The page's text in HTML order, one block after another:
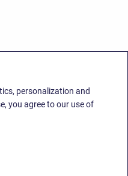
personalization and
you agree to our use of